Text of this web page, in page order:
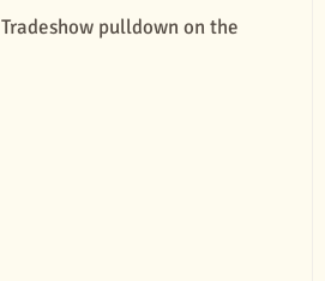
pulldown on the